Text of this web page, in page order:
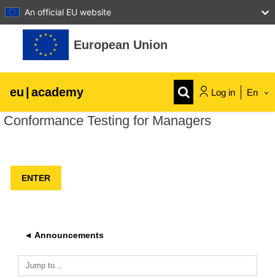
An official EU website
Skip to main content
European Union
eu | academy Log in En
Explore by topic:
Conformance Testing for Managers
◄ Announcements
Jump to...